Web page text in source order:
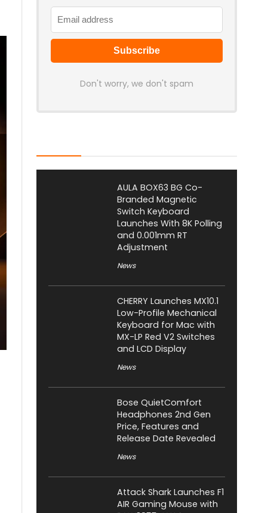
Don't worry, we don't spam
AULA BOX63 BG Co-
Branded Magnetic
Switch Keyboard
Launches With 8K Polling
and 0.001mm RT
Adjustment
News
CHERRY Launches MX10.1
Low-Profile Mechanical
Keyboard for Mac with
MX-LP Red V2 Switches
and LCD Display
News
Bose QuietComfort
Headphones 2nd Gen
Price, Features and
Release Date Revealed
News
Attack Shark Launches F1
AIR Gaming Mouse with